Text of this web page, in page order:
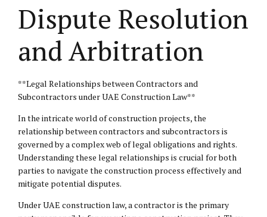
Dispute Resolution
and Arbitration
**Legal Relationships between Contractors and
Subcontractors under UAE Construction Law**
In the intricate world of construction projects, the
relationship between contractors and subcontractors is
governed by a complex web oflegal obligations and rights.
Understanding these legal relationships is crucial for both
parties to navigate the construction process effectively and
mitigate potential disputes.
Under UAE construction law, a contractor is the primary